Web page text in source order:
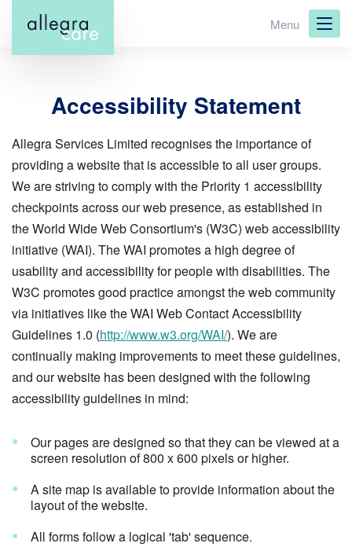
main
Menu
Accessibility Statement
Allegra Services Limited recognises the importance of
providing a website that is accessible to all user groups.
We are striving to comply with the Priority 1 accessibility
checkpoints across our web presence, as established in
the World Wide Web Consortium's (W3C) web accessibility
initiative (WAI). The WAI promotes a high degree of
usability and accessibility for people with disabilities. The
W3C promotes good practice amongst the web community
via initiatives like the WAI Web Contact Accessibility
Guidelines 1.0 (http://www.w3.org/WAI/). We are
continually making improvements to meet these guidelines,
and our website has been designed with the following
accessibility guidelines in mind:
Our pages are designed so that they can be viewed at a
screen resolution of 800 x 600 pixels or higher.
A site map is available to provide information about the
layout of the website.
All forms follow a logical 'tab' sequence.